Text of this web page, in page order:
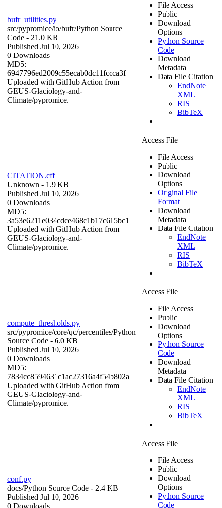
bufr_utilities.py
src/pypromice/io/bufr/Python Source
Code - 21.0 KB
Published Jul 10, 2026
0 Downloads
MD5:
6947796ed2009c55ecab0dc11fccca3f
Uploaded with GitHub Action from
GEUS-Glaciology-and-
Climate/pypromice.
File Access
Public
Download
Options
Python Source
Code
Download
Metadata
Data File Citation
EndNote
XML
RIS
BibTeX
CITATION.cff
Unknown - 1.9 KB
Published Jul 10, 2026
0 Downloads
MD5:
3a53e6211e034cdce468c1b17c615bc1
Uploaded with GitHub Action from
GEUS-Glaciology-and-
Climate/pypromice.
Access File
File Access
Public
Download
Options
Original File
Format
Download
Metadata
Data File Citation
EndNote
XML
RIS
BibTeX
compute_thresholds.py
src/pypromice/core/qc/percentiles/Python
Source Code - 6.0 KB
Published Jul 10, 2026
0 Downloads
MD5:
7834cc8594631c1ac27316a4f54b802a
Uploaded with GitHub Action from
GEUS-Glaciology-and-
Climate/pypromice.
Access File
File Access
Public
Download
Options
Python Source
Code
Download
Metadata
Data File Citation
EndNote
XML
RIS
BibTeX
conf.py
docs/Python Source Code - 2.4 KB
Published Jul 10, 2026
0 Downloads
Access File
File Access
Public
Download
Options
Python Source
Code